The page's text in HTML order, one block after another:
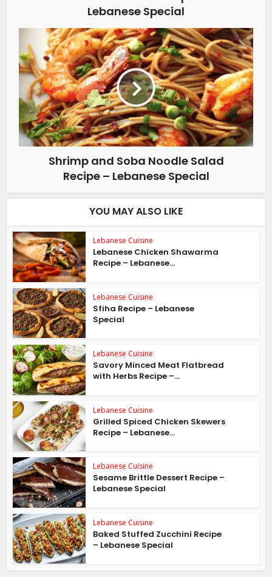
Lebanese Special
Shrimp and Soba Noodle Salad
Recipe – Lebanese Special
YOU MAY ALSO LIKE
Lebanese Cuisine
Lebanese Chicken Shawarma
Recipe – Lebanese...
Lebanese Cuisine
Sfiha Recipe – Lebanese
Special
Lebanese Cuisine
Savory Minced Meat Flatbread
with Herbs Recipe –...
Lebanese Cuisine
Grilled Spiced Chicken Skewers
Recipe – Lebanese...
Lebanese Cuisine
Sesame Brittle Dessert Recipe –
Lebanese Special
Lebanese Cuisine
Baked Stuffed Zucchini Recipe
– Lebanese Special